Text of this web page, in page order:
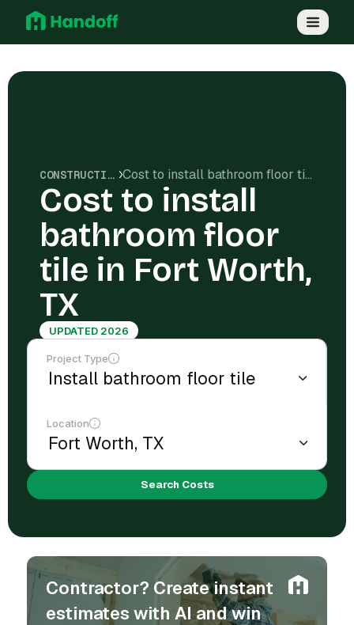
CONSTRUCTION COSTS Cost to install bathroom floor tile in Fort Worth, TX
Cost to install
bathroom floor
tile in Fort Worth,
TX
UPDATED 2026
Project Type
Location
Search Costs
Contractor? Create instant
estimates with AI and win